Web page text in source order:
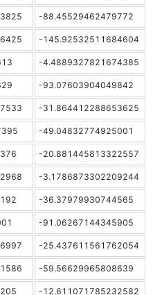
-88.45529462479772
-145.92532511684604
-4.4889327821674385
-93.07603904049842
-31.864412288653625
-49.04832774925001
-20.881445813322557
-3.1786873302209244
-36.37979930744565
-91.06267144345905
-25.437611561762054
-59.56629965808639
-12.611071785232582